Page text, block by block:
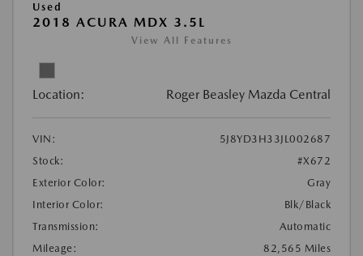
Used
2018 ACURA MDX 3.5L
View All Features
Location: Roger Beasley Mazda Central
VIN:
5J8YD3H33JL002687
Stock:
#X672
Exterior Color:
Gray
Interior Color:
Blk/Black
Transmission:
Automatic
Mileage:
82,565 Miles